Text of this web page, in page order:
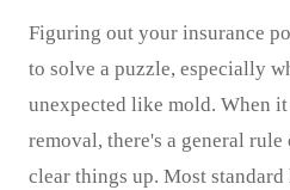
Figuring out your insurance
to solve a puzzle, especially
unexpected like mold. When
removal, there's a general
clear things up. Most